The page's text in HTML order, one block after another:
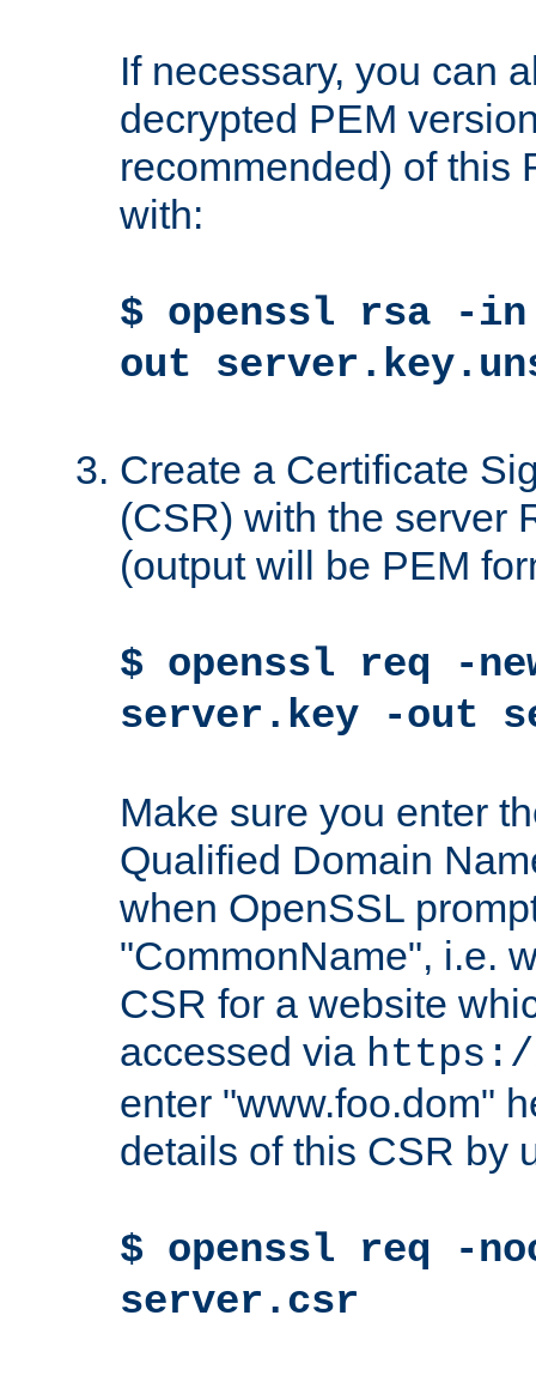
If necessary, you can
decrypted PEM
recommended) of this
with:
$ openssl rsa -
out
Create a Certificate
(CSR) with the server
(output will be PEM
$ openssl req -
server.key -out
Make sure you enter
Qualified Domain
when OpenSSL
"CommonName", i.e.
CSR for a website
accessed via https://
enter "www.foo.dom"
details of this CSR by
$ openssl req -
server.csr